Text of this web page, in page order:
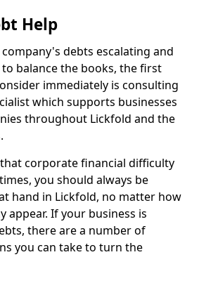
Help
debts escalating and
balance the books, the first
immediately is consulting
which supports businesses
throughout Lickfold and the
corporate financial difficulty
you should always be
hand in Lickfold, no matter how
appear. If your business is
there are a number of
you can take to turn the